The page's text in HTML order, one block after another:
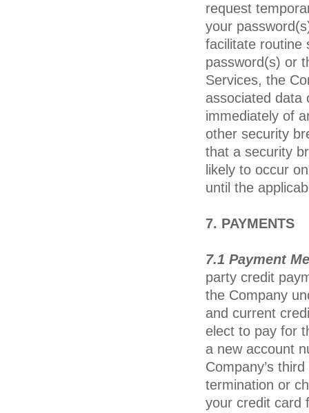
request
your
facilitate routine
password(s) or
Services, the
associated data
immediately of
other security
that a security
likely to occur
until the
7. PAYMENTS
7.1 Payment
party credit
the Company
and current
elect to pay for
a new account
Company’s
termination or
your credit card